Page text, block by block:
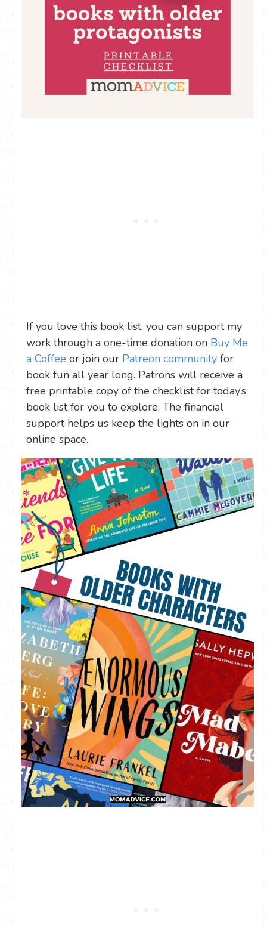
If you love this book list, you can support my
work through a one-time donation on Buy Me
a Coffee or join our Patreon community for
book fun all year long. Patrons will receive a
free printable copy of the checklist for today’s
book list for you to explore. The financial
support helps us keep the lights on in our
online space.